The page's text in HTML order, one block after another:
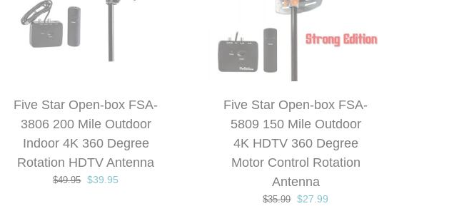
Five Star Open-box FSA-
3806 200 Mile Outdoor
Indoor 4K 360 Degree
Rotation HDTV Antenna
$49.95 Original
$39.95
Five Star Open-box FSA-
5809 150 Mile Outdoor
4K HDTV 360 Degree
Motor Control Rotation
Antenna
$35.99 Original
$27.99